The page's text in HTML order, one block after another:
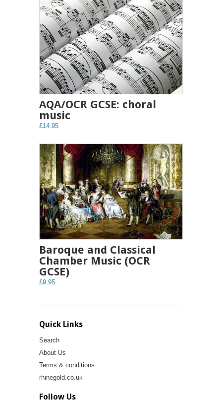
AQA/OCR GCSE: choral
music
£14.95
Baroque and Classical
Chamber Music (OCR
GCSE)
£9.95
Quick Links
Search
About Us
Terms & conditions
rhinegold.co.uk
Follow Us